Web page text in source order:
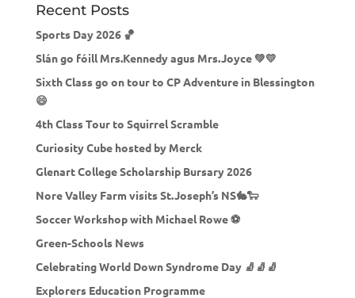
Recent Posts
Sports Day 2026 🏀
Slán go fóill Mrs.Kennedy agus Mrs.Joyce 💚💛
Sixth Class go on tour to CP Adventure in Blessington
😄
4th Class Tour to Squirrel Scramble
Curiosity Cube hosted by Merck
Glenart College Scholarship Bursary 2026
Nore Valley Farm visits St.Joseph’s NS🐇🐑
Soccer Workshop with Michael Rowe ⚽
Green-Schools News
Celebrating World Down Syndrome Day 🧦🧦🧦
Explorers Education Programme